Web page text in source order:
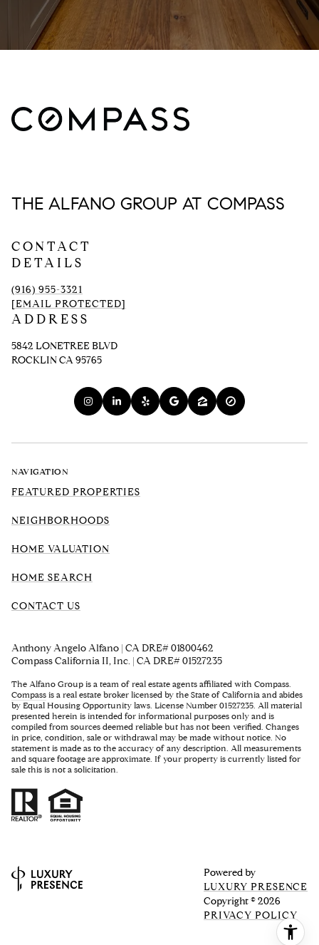
THE ALFANO GROUP AT COMPASS
CONTACT
DETAILS
(916) 955-3321
[EMAIL PROTECTED]
ADDRESS
5842 LONETREE BLVD
ROCKLIN CA 95765
NAVIGATION
FEATURED PROPERTIES
NEIGHBORHOODS
HOME VALUATION
HOME SEARCH
CONTACT US
Anthony Angelo Alfano | CA DRE# 01800462
Compass California II, Inc. | CA DRE# 01527235
The Alfano Group is a team of real estate agents affiliated with Compass.
Compass is a real estate broker licensed by the State of California and abides
by Equal Housing Opportunity laws. License Number 01527235. All material
presented herein is intended for informational purposes only and is
compiled from sources deemed reliable but has not been verified. Changes
in price, condition, sale or withdrawal may be made without notice. No
statement is made as to the accuracy of any description. All measurements
and square footage are approximate. If your property is currently listed for
sale this is not a solicitation.
Powered by
LUXURY PRESENCE
Copyright ©2026
PRIVACY POLICY